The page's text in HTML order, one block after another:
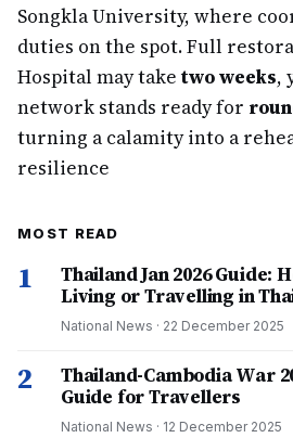
Songkla University, where
duties on the spot. Full
Hospital may take two weeks,
network stands ready for
turning a calamity into a
resilience
MOST READ
1
Thailand Jan 2026 Guide:
Living or Travelling in
National News · 22 December 2025
2
Thailand-Cambodia War
Guide for Travellers
National News · 12 December 2025